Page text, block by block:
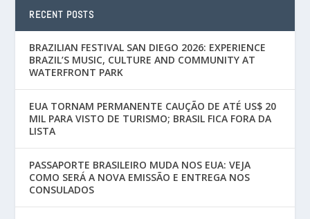
RECENT POSTS
BRAZILIAN FESTIVAL SAN DIEGO 2026: EXPERIENCE
BRAZIL’S MUSIC, CULTURE AND COMMUNITY AT
WATERFRONT PARK
EUA TORNAM PERMANENTE CAUÇÃO DE ATÉ US$ 20
MIL PARA VISTO DE TURISMO; BRASIL FICA FORA DA
LISTA
PASSAPORTE BRASILEIRO MUDA NOS EUA: VEJA
COMO SERÁ A NOVA EMISSÃO E ENTREGA NOS
CONSULADOS